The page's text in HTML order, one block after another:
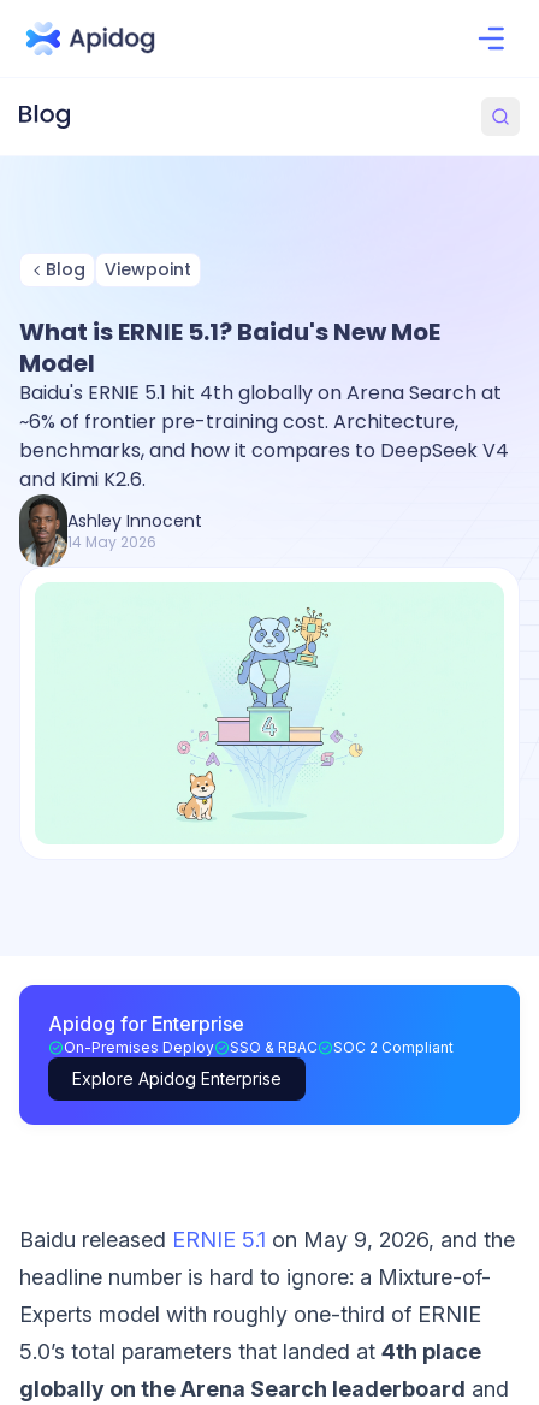
Blog Viewpoint
What is ERNIE 5.1? Baidu's New MoE
Model
Baidu's ERNIE 5.1 hit 4th globally on Arena Search at
~6% of frontier pre-training cost. Architecture,
benchmarks, and how it compares to DeepSeek V4
and Kimi K2.6.
Ashley Innocent
14 May 2026
Apidog for Enterprise
On-Premises Deploy SSO & RBAC SOC 2 Compliant
Explore Apidog Enterprise
Baidu released ERNIE 5.1 on May 9, 2026, and the
headline number is hard to ignore: a Mixture-of-
Experts model with roughly one-third of ERNIE
5.0’s total parameters that landed at 4th place
globally on the Arena Search leaderboard and